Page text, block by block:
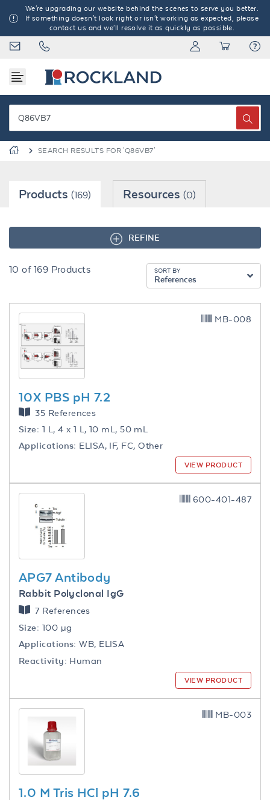
We're upgrading our website behind the scenes to serve you better.
If something doesn't look right or isn't working as expected, please
contact us and we'll resolve it as quickly as possible.
SEARCH RESULTS FOR 'Q86VB7'
Products (169) Resources(0)
REFINE
10 of 169 Products SORT BY
References
10X PBS pH 7.2
35 References
Size: 1 L, 4 x 1 L, 10 mL, 50 mL
Applications: ELISA, IF, FC, Other
MB-008
VIEW PRODUCT
APG7 Antibody
Rabbit Polyclonal IgG
7 References
Size: 100 µg
Applications: WB, ELISA
Reactivity: Human
600-401-487
VIEW PRODUCT
1.0 M Tris HCl pH 7.6
MB-003